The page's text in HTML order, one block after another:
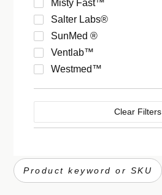
Misty Fast™
Salter Labs®
SunMed ®
Ventlab™
Westmed™
Clear Filters